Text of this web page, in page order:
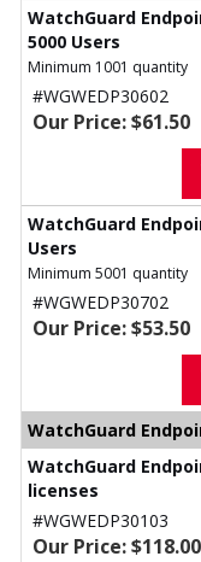
WatchGuard
5000 Users
Minimum 1001 quantity
#WGWEDP30602
Our Price: $61.50
WatchGuard
Users
Minimum 5001 quantity
#WGWEDP30702
Our Price: $53.50
WatchGuard
WatchGuard
licenses
#WGWEDP30103
Our Price: $118.00